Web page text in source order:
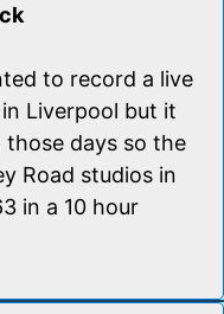
to record a live
Liverpool but it
those days so the
Road studios in
in a 10 hour